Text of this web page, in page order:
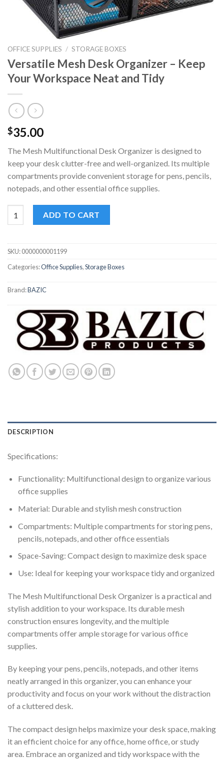
OFFICE SUPPLIES / STORAGE BOXES
Versatile Mesh Desk Organizer – Keep
Your Workspace Neat and Tidy
$35.00
The Mesh Multifunctional Desk Organizer is designed to
keep your desk clutter-free and well-organized. Its multiple
compartments provide convenient storage for pens, pencils,
notepads, and other essential office supplies.
ADD TO CART
SKU:0000000001199
Categories:Office Supplies,Storage Boxes
Brand:BAZIC
DESCRIPTION
Specifications:
Functionality: Multifunctional design to organize various
office supplies
Material: Durable and stylish mesh construction
Compartments: Multiple compartments for storing pens,
pencils, notepads, and other office essentials
Space-Saving: Compact design to maximize desk space
Use: Ideal for keeping your workspace tidy and organized
The Mesh Multifunctional Desk Organizer is a practical and
stylish addition to your workspace. Its durable mesh
construction ensures longevity, and the multiple
compartments offer ample storage for various office
supplies.
By keeping your pens, pencils, notepads, and other items
neatly arranged in this organizer, you can enhance your
productivity and focus on your work without the distraction
of a cluttered desk.
The compact design helps maximize your desk space, making
it an efficient choice for any office, home office, or study
area. Embrace an organized and tidy workspace with the